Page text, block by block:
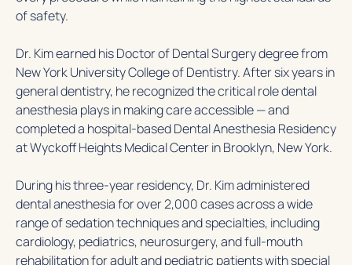
of safety.
Dr. Kim earned his Doctor of Dental Surgery degree from
New York University College of Dentistry. After six years in
general dentistry, he recognized the critical role dental
anesthesia plays in making care accessible — and
completed a hospital-based Dental Anesthesia Residency
at Wyckoff Heights Medical Center in Brooklyn, New York.
During his three-year residency, Dr. Kim administered
dental anesthesia for over 2,000 cases across a wide
range of sedation techniques and specialties, including
cardiology, pediatrics, neurosurgery, and full-mouth
rehabilitation for adult and pediatric patients with special